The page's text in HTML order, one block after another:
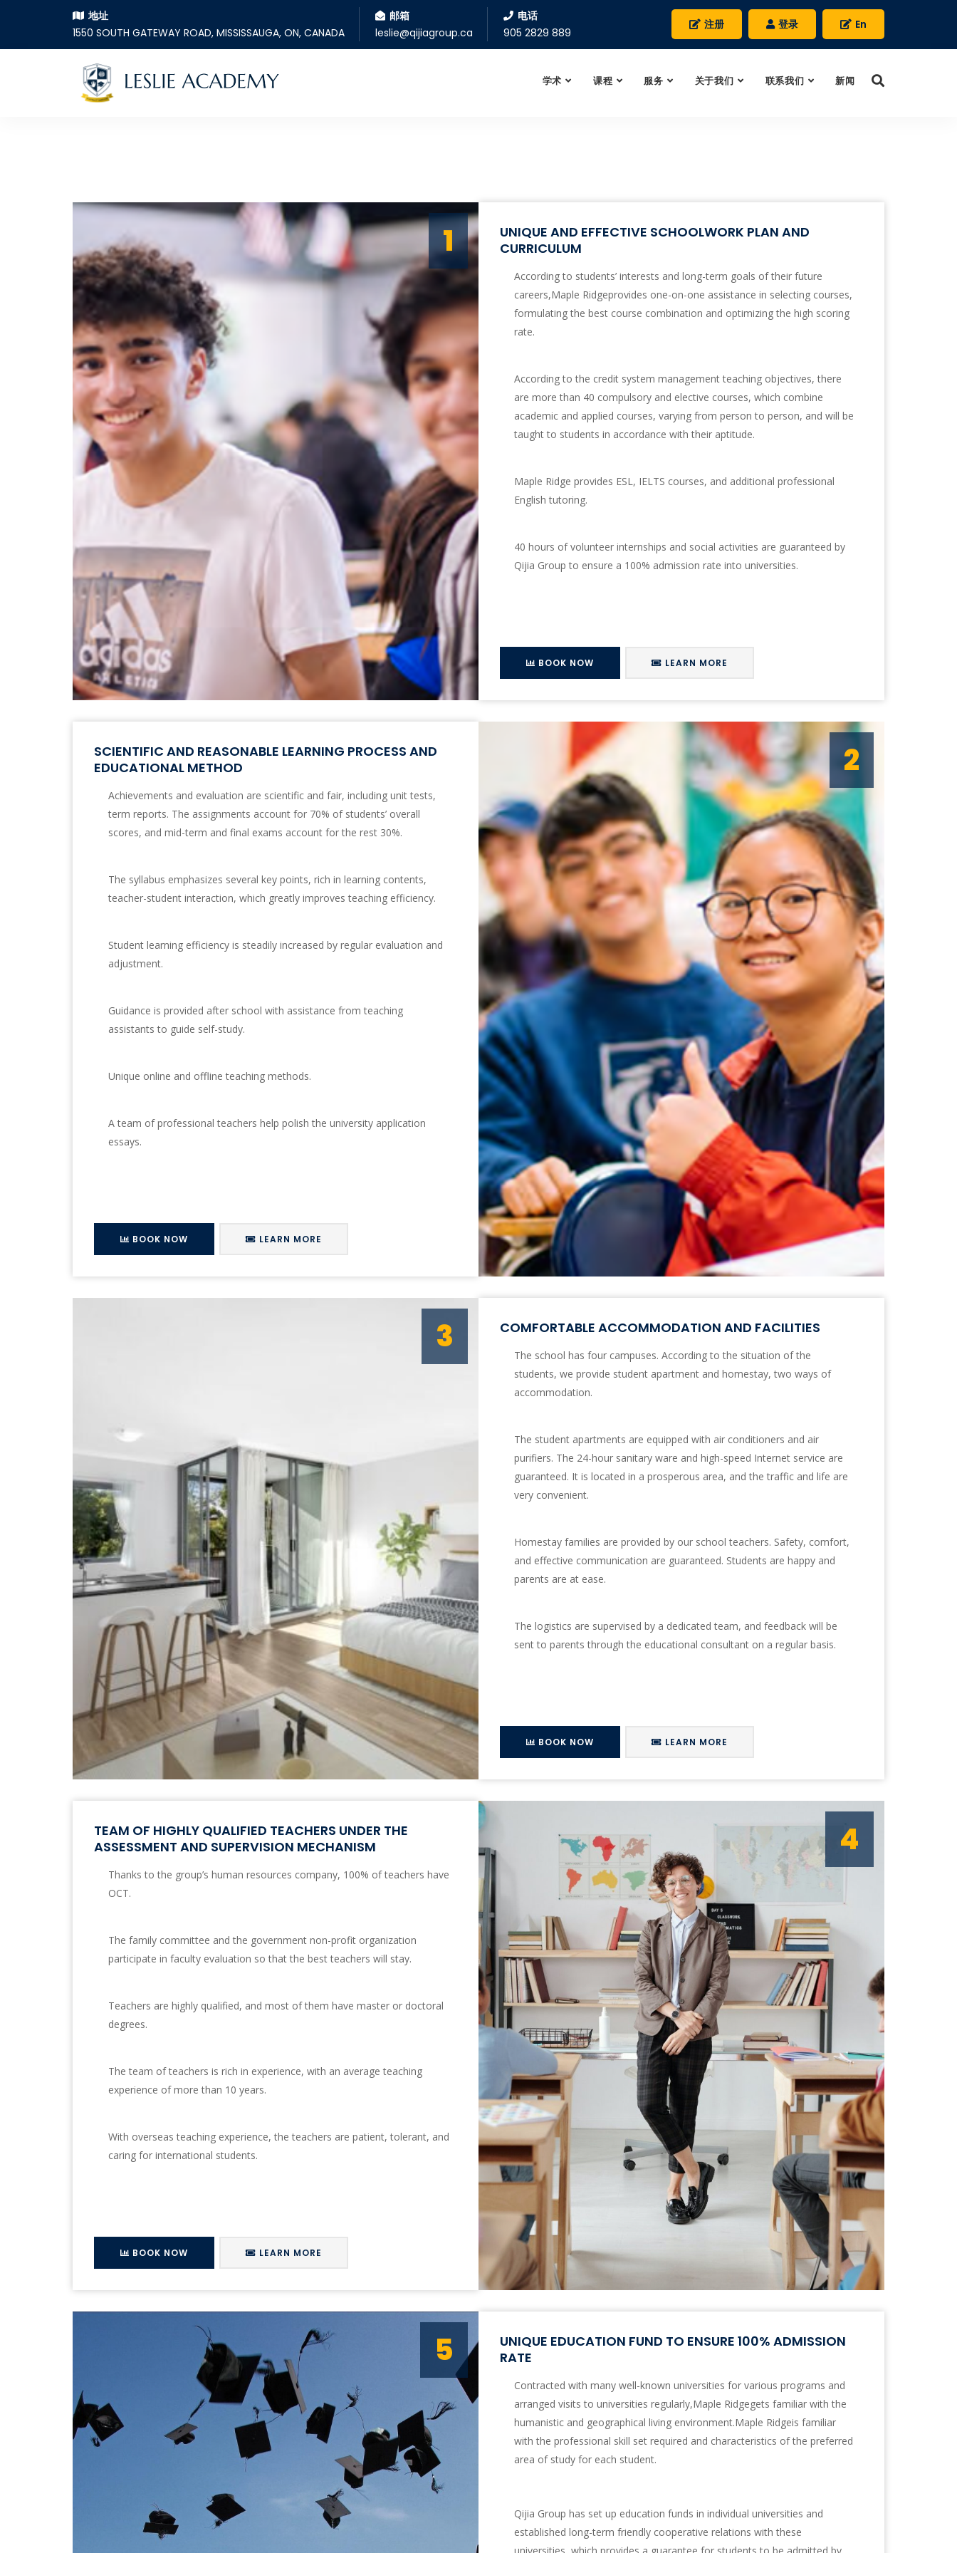
地址
1550 SOUTH GATEWAY ROAD, MISSISSAUGA, ON, CANADA
邮箱
leslie@qijiagroup.ca
电话
905 2829 889
注册 登录 En
学术 课程 服务 关于我们 联系我们 新闻
1
UNIQUE AND EFFECTIVE SCHOOLWORK PLAN AND
CURRICULUM
According to students’ interests and long-term goals of their future
careers,Maple Ridgeprovides one-on-one assistance in selecting courses,
formulating the best course combination and optimizing the high scoring
rate.
According to the credit system management teaching objectives, there
are more than 40 compulsory and elective courses, which combine
academic and applied courses, varying from person to person, and will be
taught to students in accordance with their aptitude.
Maple Ridge provides ESL, IELTS courses, and additional professional
English tutoring.
40 hours of volunteer internships and social activities are guaranteed by
Qijia Group to ensure a 100% admission rate into universities.
BOOK NOW LEARN MORE
SCIENTIFIC AND REASONABLE LEARNING PROCESS AND
EDUCATIONAL METHOD
Achievements and evaluation are scientific and fair, including unit tests,
term reports. The assignments account for 70% of students’ overall
scores, and mid-term and final exams account for the rest 30%.
The syllabus emphasizes several key points, rich in learning contents,
teacher-student interaction, which greatly improves teaching efficiency.
Student learning efficiency is steadily increased by regular evaluation and
adjustment.
Guidance is provided after school with assistance from teaching
assistants to guide self-study.
Unique online and offline teaching methods.
A team of professional teachers help polish the university application
essays.
BOOK NOW LEARN MORE
2
3 COMFORTABLE ACCOMMODATION AND FACILITIES
The school has four campuses. According to the situation of the
students, we provide student apartment and homestay, two ways of
accommodation.
The student apartments are equipped with air conditioners and air
purifiers. The 24-hour sanitary ware and high-speed Internet service are
guaranteed. It is located in a prosperous area, and the traffic and life are
very convenient.
Homestay families are provided by our school teachers. Safety, comfort,
and effective communication are guaranteed. Students are happy and
parents are at ease.
The logistics are supervised by a dedicated team, and feedback will be
sent to parents through the educational consultant on a regular basis.
BOOK NOW LEARN MORE
TEAM OF HIGHLY QUALIFIED TEACHERS UNDER THE
ASSESSMENT AND SUPERVISION MECHANISM
Thanks to the group’s human resources company, 100% of teachers have
OCT.
The family committee and the government non-profit organization
participate in faculty evaluation so that the best teachers will stay.
Teachers are highly qualified, and most of them have master or doctoral
degrees.
The team of teachers is rich in experience, with an average teaching
experience of more than 10 years.
With overseas teaching experience, the teachers are patient, tolerant, and
caring for international students.
BOOK NOW LEARN MORE
4
5
UNIQUE EDUCATION FUND TO ENSURE 100% ADMISSION
RATE
Contracted with many well-known universities for various programs and
arranged visits to universities regularly,Maple Ridgegets familiar with the
humanistic and geographical living environment.Maple Ridgeis familiar
with the professional skill set required and characteristics of the preferred
area of study for each student.
Qijia Group has set up education funds in individual universities and
established long-term friendly cooperative relations with these